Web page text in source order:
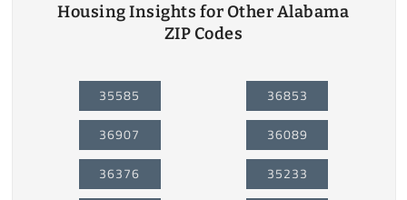
Housing Insights for Other Alabama
ZIP Codes
35585
36907
36376
36853
36089
35233